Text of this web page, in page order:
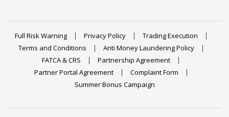
Full Risk Warning Privacy Policy
Trading Execution
Terms and Conditions
Anti Money Laundering Policy
FATCA & CRS
Partnership Agreement
Partner Portal Agreement
Complaint Form
Summer Bonus Campaign